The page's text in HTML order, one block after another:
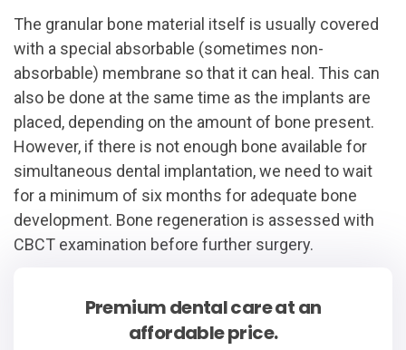
The granular bone material itself is usually covered
with a special absorbable (sometimes non-
absorbable) membrane so that it can heal. This can
also be done at the same time as the implants are
placed, depending on the amount of bone present.
However, if there is not enough bone available for
simultaneous dental implantation, we need to wait
for a minimum of six months for adequate bone
development. Bone regeneration is assessed with
CBCT examination before further surgery.
Premium dental care at an
affordable price.